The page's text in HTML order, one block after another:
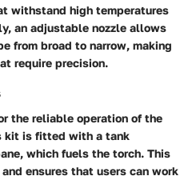
withstand high temperatures
an adjustable nozzle allows
from broad to narrow, making
require precision.
the reliable operation of the
kit is fitted with a tank
which fuels the torch. This
ensures that users can work